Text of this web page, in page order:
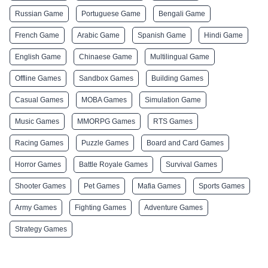
Russian Game Portuguese Game Bengali Game
French Game Arabic Game Spanish Game Hindi Game
English Game Chinaese Game Multilingual Game
Offline Games Sandbox Games Building Games
Casual Games MOBA Games Simulation Game
Music Games MMORPG Games RTS Games
Racing Games Puzzle Games Board and Card Games
Horror Games Battle Royale Games Survival Games
Shooter Games Pet Games Mafia Games Sports Games
Army Games Fighting Games Adventure Games
Strategy Games